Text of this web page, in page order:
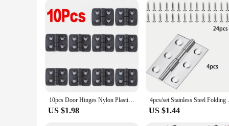
10pcs Door Hinges Nylon Plastic Butt Window Hinges For Electric Box Cabinet Industrial Box Bearing Hinge Binder Home Hardware
US $1.98
4pcs/set Stainless
US $1.44